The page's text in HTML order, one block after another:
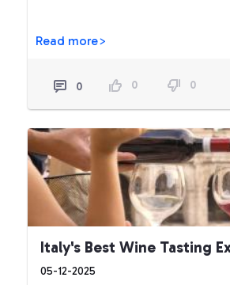
Read more>
0 0 0
Italy's Best Wine Tasting
05-12-2025